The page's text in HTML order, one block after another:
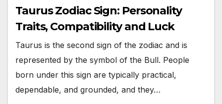
Taurus Zodiac Sign: Personality
Traits, Compatibility and Luck
Taurus is the second sign of the zodiac and is
represented by the symbol of the Bull. People
born under this sign are typically practical,
dependable, and grounded, and they…